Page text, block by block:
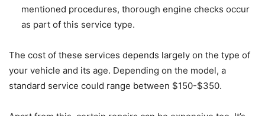
mentioned procedures, thorough engine checks occur
as part of this service type.
The cost of these services depends largely on the type of
your vehicle and its age. Depending on the model, a
standard service could range between $150-$350.